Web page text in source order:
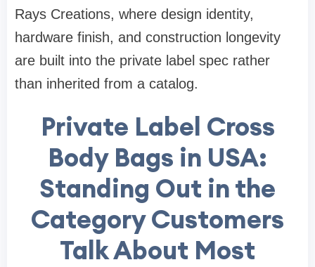
Rays Creations, where design identity,
hardware finish, and construction longevity
are built into the private label spec rather
than inherited from a catalog.
Private Label Cross
Body Bags in USA:
Standing Out in the
Category Customers
Talk About Most